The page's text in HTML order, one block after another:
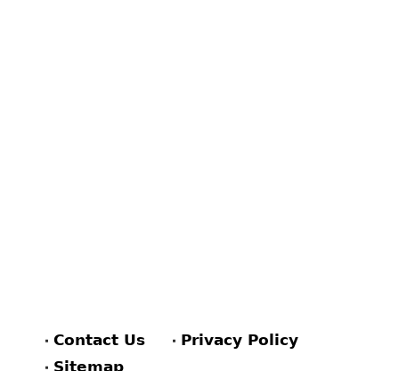
Contact Us
Privacy Policy
Sitemap